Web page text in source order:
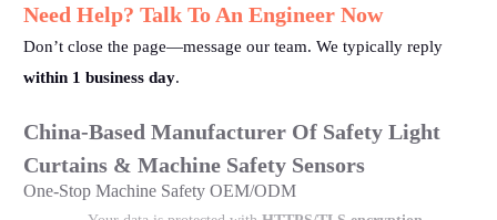
Need Help? Talk To An Engineer Now
Don’t close the page—message our team. We typically reply
within 1 business day.
China-Based Manufacturer Of Safety Light
Curtains & Machine Safety Sensors
One-Stop Machine Safety OEM/ODM